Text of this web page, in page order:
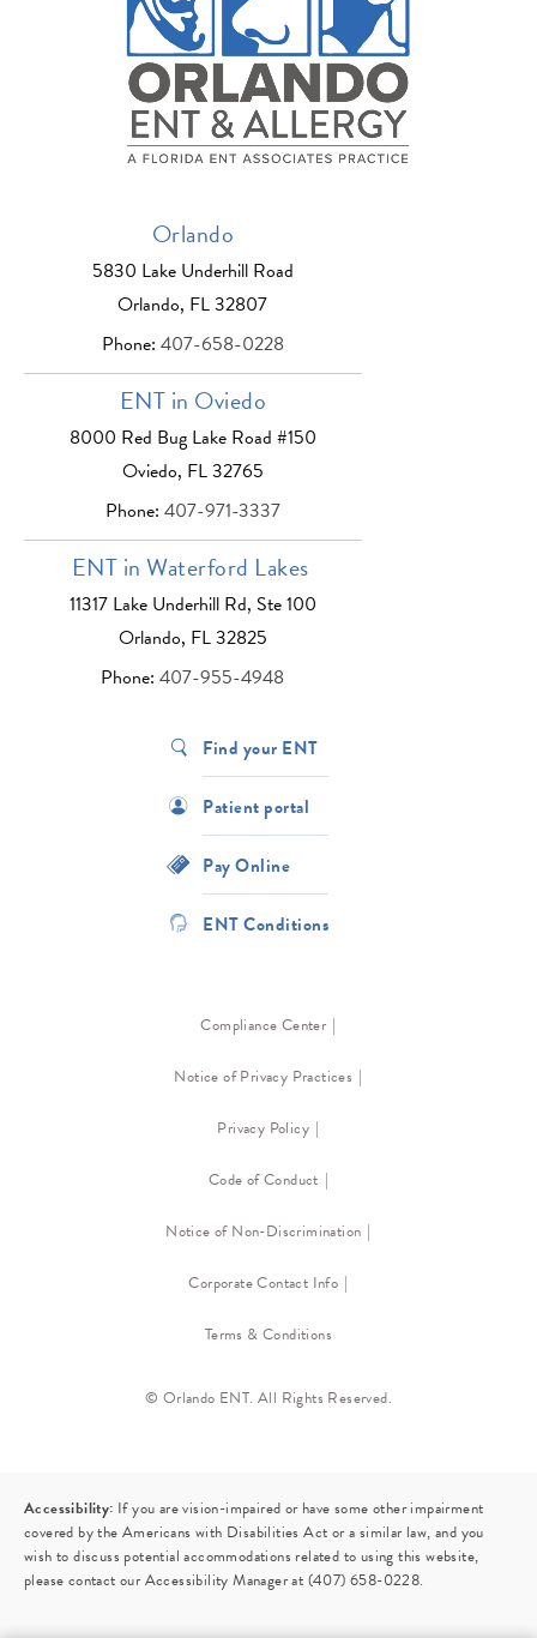
Orlando
5830 Lake Underhill Road
Orlando, FL 32807
Phone: 407-658-0228
ENT in Oviedo
8000 Red Bug Lake Road #150
Oviedo, FL 32765
Phone: 407-971-3337
ENT in Waterford Lakes
11317 Lake Underhill Rd, Ste 100
Orlando, FL 32825
Phone:407-955-4948
Find your ENT
Patient portal
Pay Online
ENT Conditions
Compliance Center
Notice of Privacy Practices
Privacy Policy
Code of Conduct
Notice of Non-Discrimination
Corporate Contact Info
Terms & Conditions
© Orlando ENT. All Rights Reserved.
Accessibility: If you are vision-impaired or have some other impairment
covered by the Americans with Disabilities Act or a similar law, and you
wish to discuss potential accommodations related to using this website,
please contact our Accessibility Manager at (407) 658-0228.